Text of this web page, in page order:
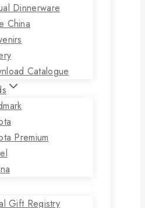
Dinnerware
China
Catalogue
Premium
Gift Registry